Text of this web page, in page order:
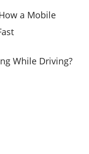
a Mobile
While Driving?